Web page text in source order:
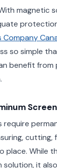
magnetic
Company
so simple
benefit
require
cutting,
place. While
it